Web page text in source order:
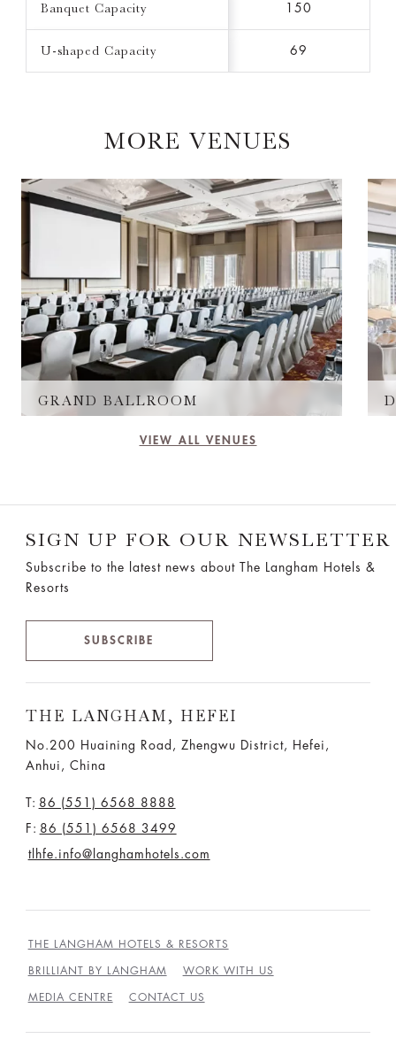
Banquet Capacity 150
U-shaped Capacity 69
MORE VENUES
GRAND BALLROOM
VIEW ALL VENUES
SIGN UP FOR OUR NEWSLETTER
Subscribe to the latest news about The Langham Hotels &
Resorts
SUBSCRIBE
THE LANGHAM, HEFEI
No.200 Huaining Road, Zhengwu District, Hefei,
Anhui, China
T: 86 (551) 6568 8888
F: 86 (551) 6568 3499
tlhfe.info@langhamhotels.com
THE LANGHAM HOTELS & RESORTS
BRILLIANT BY LANGHAM WORK WITH US
MEDIA CENTRE CONTACT US